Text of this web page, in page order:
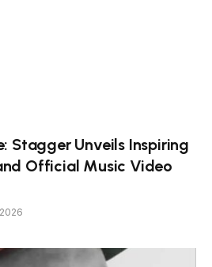
Stagger Unveils Inspiring
Official Music Video